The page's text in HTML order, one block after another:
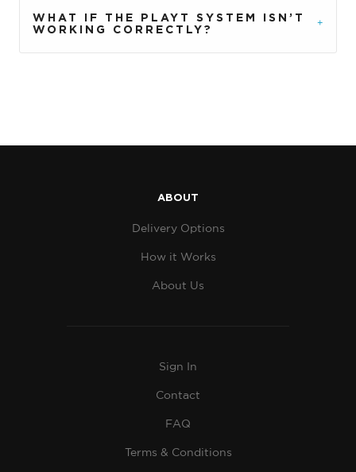
WHAT IF THE PLAYT SYSTEM ISN’T
WORKING CORRECTLY?
ABOUT
Delivery Options
How it Works
About Us
Sign In
Contact
FAQ
Terms & Conditions